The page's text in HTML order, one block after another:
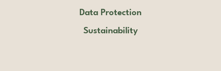
Data Protection
Sustainability